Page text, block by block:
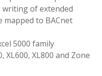
of extended
to BACnet
5000 family
XL600, XL800 and Zone